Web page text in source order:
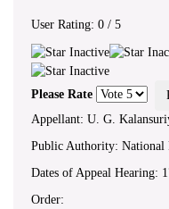
User Rating: 0 / 5
Please Rate
Appellant: U. G.
Public Authority: National
Dates of Appeal Hearing:
Order: